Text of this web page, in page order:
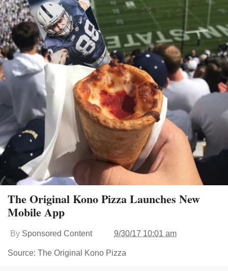
The Original Kono Pizza Launches New
Mobile App
By Sponsored Content 9/30/17 10:01 am
Source: The Original Kono Pizza